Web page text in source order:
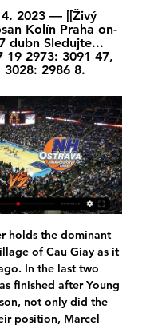
2023 — [[Živý
Kolín Praha on-
dubn Sledujte...
19 2973: 3091 47,
3028: 2986 8.
and the Premier League were really strong on that. It could have been much worse. Arsenal are one of the sides involved in the Premier League's first two games following the season's resumption, with Aston Villa hosting Sheffield United first on Wednesday (18:00 BST), before the Gunners travel to second-placed City (20:15 BST).

Paper Round's view: It's a nightmare situation - but it's one that Arsenal always seem to get themselves into. The club left it too late in the past with contract talks for the likes of Alexis Sanchez, Robin van Persie and even Mesut Ozil, who was desperately handed an extortionate amount of money to stay at the Emirates in order to save face after the club were forced to sell Sanchez.

This study looking for early signs of dementia is a positive step forward for dementia research and the wider football community," Director of Research Carol Routledge said. It's encouraging to see this study focus on ex-professional women footballers as well as former male players, as there has so far been little research in this population.

Flamengo secured a dramatic Copa Libertadores victory over rivals River Plate in November and came from behind to beat Saudi Arabia's Al Hilal 3-1 in their Club World Cup semi-final. I know what we have to expect," Klopp added. Flamengo will be intense, organised, [coach] Jorge Jesus has changed their fortunes and most of their things. They have different ways of playing and they have real quality in the centre of the park, they are cheeky on the wings and they can shoot from distance - just like a successful team should be.

Bordeaux also have four clean sheets in their last six games at the Matmut Atlantique so we think they will give Lyon attack a run for its money. As a result of this, we're backing this match to finish 1-1 as it has been a common score in this fixture (two of the last three finishing 1-1) and both teams have reasons to be confident and weary.

United dealt transfer blow as top target close to contract renewal Manchester United target James Maddison is close to agreeing a new contract at Leicester City, according to the Telegraph. The England international has taken the Premier League by storm since his arrival from Norwich City in the summer of 2018, attracting the attention of United and Arsenal.

Lawro's prediction: 2-1Al's prediction: I think Norwich will come out fighting but I would back Saints to win it. Tottenham v Man Utd (20:15 BST)It is going to be interesting to see how Manchester United boss Ole Gunnar Solskjaer puts his team together now he has players back fit. Earlier in the season, he was having to mix and match in midfield but now he has Paul Pogba back to play alongside Bruno Fernandes and they are both players of real quality.

Players who are under contract shouldn't really take it for granted. Being out of contract can be a daunting prospect, especially during a global pandemic. The football calendar has been hit hard by coronavirus, curtailing the regular seasons in Leagues One and Two and creating an uncertain future for players experiencing a year like no other. On 30 June, more than 1,400 players were expected to become unemployed - 1,060 in the English Football League and about 400 in the Premier League, according to the Professional Footballers' Association (PFA).

TALKING POINT Spurs navigate tricky tie to get back on track. Mourinho will have been relieved to see the hosts motor into a two-goal lead inside 15 minutes as his out-of-form team overcame a potential banana skin. There's still a long way to go, but despite being in the last 16 of the Champions League, this competition represents his best chance of securing the silverware he was brought in to deliver.

Of course the start was the worst possible one and you might start to think, 'He we go again' especially after they had a chance just after (the opening goal) which David (de Gea) shoud have let go because it was two yards offside. How he didn't see that, the linesman, I dont know. And if they'd scored on that corner after I would have been on the pitch.

There were just 174 seconds between Liverpool opening the scoring and West Ham equalising through Issa Diop. Mané has been directly involved in eight goals in his last six Premier League appearances against West Ham (5 goals, 3 assists), scoring in each of his last four against the Hammers. Only Cesc Fabregas (20y 134d) and Wayne Rooney (21y 63d) have reached 25 Premier League assists at a younger age than Trent Alexander-Arnold (21y 140d).

Ins: Jarrod Bowen (Hull City, undisclosed), Darren Randolph (Middlesbrough, undisclosed), Tomas Souceck (Slavia Prague, loan) Outs: Nathan Holland (Oxford United, loan), Roberto (Alaves, loan), Martin Samuelsen (Hull City, undisclosed), Dan Kemp (Stevenage, loan) Net spend: £-27. RATING: B - - - - - WOLVES Portuguese winger Daniel Podence is the one notable signing Wolves have made in January and he doesn't fill their need for a central striker, with Jimenez the only one in the squad now that Patrick Cutrone has been loaned out to Fiorentina.

 Odds are a bit low on the over 2.5 goals especially given the fact that this is a game from France but that is because Toulouse has 7 losses in a row at this moment conceding at least 2 goals each time conceding even 4 goals sometimes like this week in the League Cup when they played away at Lyon and they lost the game with 4-1 in the end but attack does score goals and Nice is not perfect in defense.

They have a 22-8 record and will look to improve that with a win over Indiana Pacers. Miami are third overall in the Eastern Conference with only Milwaukee Bucks and Boston Celtics above them. Home form is the